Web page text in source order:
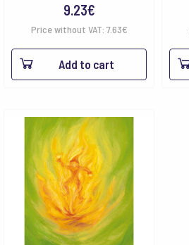
9.23€
Price without VAT: 7.63€
Add to cart